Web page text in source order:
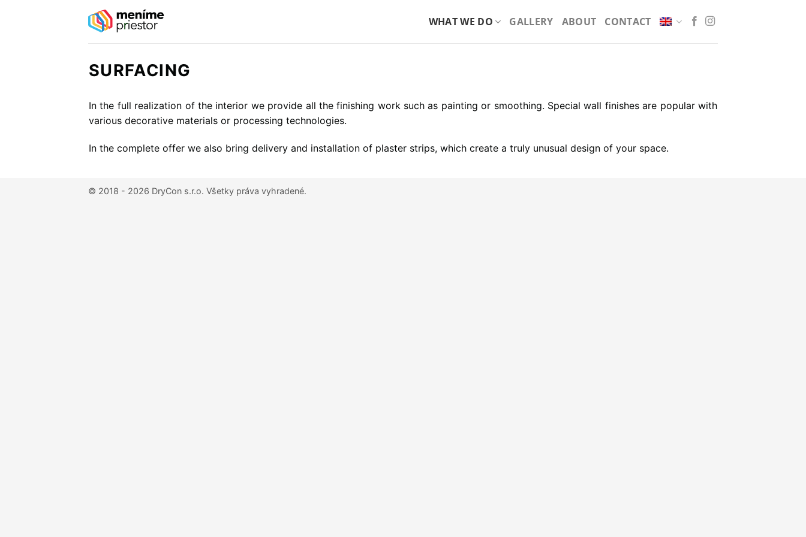
WHAT WE DO GALLERY ABOUT CONTACT
SURFACING
In the full realization of the interior we provide all the finishing work such as painting or smoothing. Special wall finishes are popular with
various decorative materials or processing technologies.
In the complete offer we also bring delivery and installation of plaster strips, which create a truly unusual design of your space.
© 2018 - 2026 DryCon s.r.o. Všetky práva vyhradené.